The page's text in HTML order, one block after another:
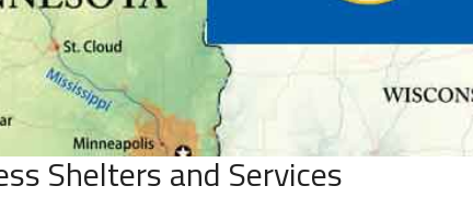
Shelters and Services